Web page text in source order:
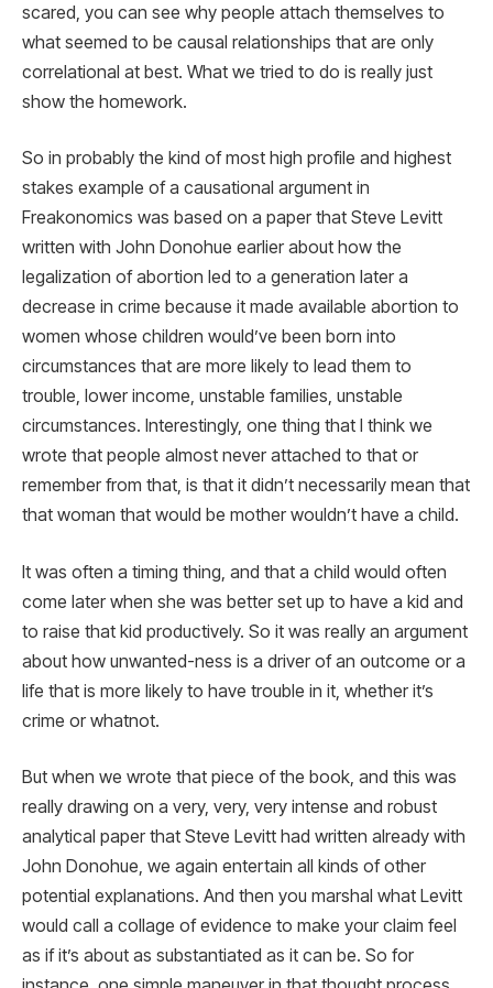
scared, you can see why people attach themselves to
what seemed to be causal relationships that are only
correlational at best. What we tried to do is really just
show the homework.
So in probably the kind of most high profile and highest
stakes example of a causational argument in
Freakonomics was based on a paper that Steve Levitt
written with John Donohue earlier about how the
legalization of abortion led to a generation later a
decrease in crime because it made available abortion to
women whose children would’ve been born into
circumstances that are more likely to lead them to
trouble, lower income, unstable families, unstable
circumstances. Interestingly, one thing that I think we
wrote that people almost never attached to that or
remember from that, is that it didn’t necessarily mean that
that woman that would be mother wouldn’t have a child.
It was often a timing thing, and that a child would often
come later when she was better set up to have a kid and
to raise that kid productively. So it was really an argument
about how unwanted-ness is a driver of an outcome or a
life that is more likely to have trouble in it, whether it’s
crime or whatnot.
But when we wrote that piece of the book, and this was
really drawing on a very, very, very intense and robust
analytical paper that Steve Levitt had written already with
John Donohue, we again entertain all kinds of other
potential explanations. And then you marshal what Levitt
would call a collage of evidence to make your claim feel
as if it’s about as substantiated as it can be. So for